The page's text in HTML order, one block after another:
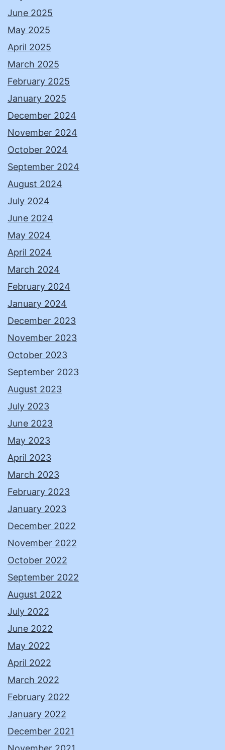
June 2025
May 2025
April 2025
March 2025
February 2025
January 2025
December 2024
November 2024
October 2024
September 2024
August 2024
July 2024
June 2024
May 2024
April 2024
March 2024
February 2024
January 2024
December 2023
November 2023
October 2023
September 2023
August 2023
July 2023
June 2023
May 2023
April 2023
March 2023
February 2023
January 2023
December 2022
November 2022
October 2022
September 2022
August 2022
July 2022
June 2022
May 2022
April 2022
March 2022
February 2022
January 2022
December 2021